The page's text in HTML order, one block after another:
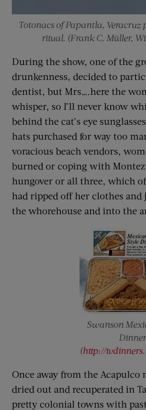
Totonacs of Papantla, Veracruz
ritual. (Frank C. Müller,
During the show, one of the
drunkenness, decided to
dentist, but Mrs….here the
whisper, so I’ll never know
behind the cat’s eye
hats purchased for way too
voracious beach vendors,
burned or coping with
hungover or all three, which
had ripped off her clothes and
the whorehouse and into the
Swanson
(http://
Once away from the
dried out and recuperated in
pretty colonial towns with